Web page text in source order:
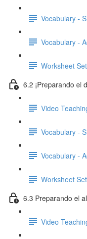
Vocabulary -
Vocabulary -
Worksheet Set
6.2 ¡Preparando el
Video
Vocabulary -
Vocabulary -
Worksheet Set
6.3 Preparando el
Video